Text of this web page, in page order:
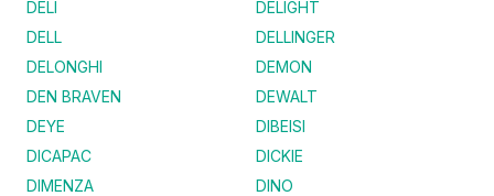
DELI
DELIGHT
DELL
DELLINGER
DELONGHI
DEMON
DEN BRAVEN
DEWALT
DEYE
DIBEISI
DICAPAC
DICKIE
DIMENZA
DINO